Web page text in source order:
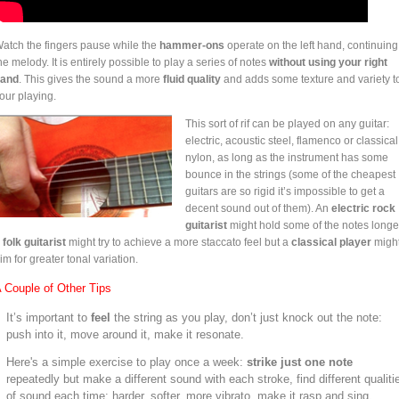
the fingers pause while the hammer-ons operate on the left hand, continuing
melody. It is entirely possible to play a series of notes without using your right
. This gives the sound a more fluid qualityand adds some texture and variety
playing.
This sort of rif can be played on any guitar:
electric, acoustic steel, flamenco or classical
nylon, as long as the instrument has some
bounce in the strings (some of the cheapest
guitars are so rigid it’s impossible to get a
decent sound out of them). An electric rock
guitaristmight hold some of the notes
folk guitaristmight try to achieve a more staccato feel but a classical player
for greater tonal variation.
Couple of Other Tips
It’s important to feel the string as you play, don’t just knock out the note:
push into it, move around it, make it resonate.
Here's a simple exercise to play once a week: strike just one note
repeatedly but make a different sound with each stroke, find different
of sound each time: harder, softer, more vibrato, make it rasp and sing.